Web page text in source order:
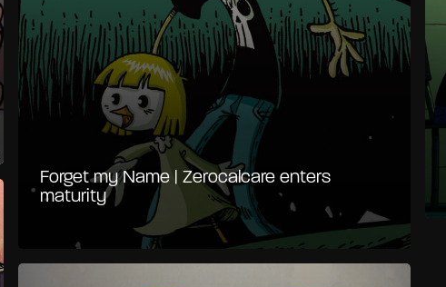
Forget my Name | Zerocalcare enters
maturity